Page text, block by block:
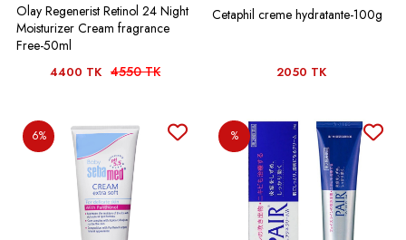
Olay Regenerist Retinol 24 Night
Moisturizer Cream fragrance
Free-50ml
4400 TK 4550 TK
Cetaphil creme hydratante-100g
2050 TK
6% %